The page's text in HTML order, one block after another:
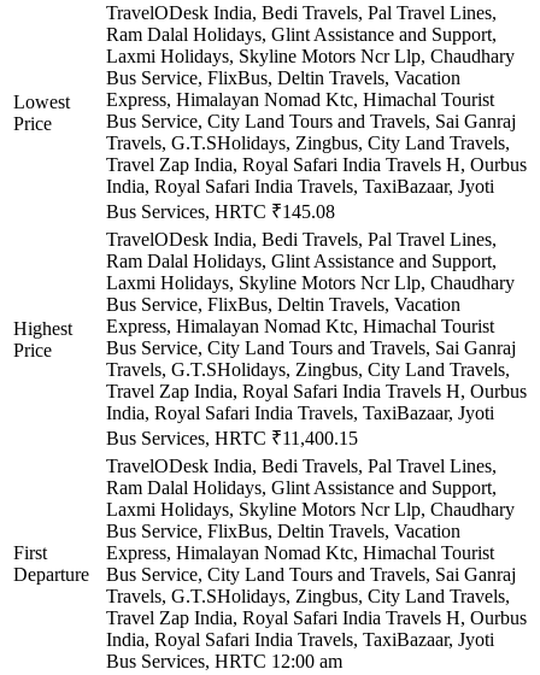
Lowest
Price
TravelODesk India, Bedi Travels, Pal Travel Lines,
Ram Dalal Holidays, Glint Assistance and Support,
Laxmi Holidays, Skyline Motors Ncr Llp, Chaudhary
Bus Service, FlixBus, Deltin Travels, Vacation
Express, Himalayan Nomad Ktc, Himachal Tourist
Bus Service, City Land Tours and Travels, Sai Ganraj
Travels, G.T.SHolidays, Zingbus, City Land Travels,
Travel Zap India, Royal Safari India Travels H, Ourbus
India, Royal Safari India Travels, TaxiBazaar, Jyoti
Bus Services, HRTC ₹145.08
Highest
Price
TravelODesk India, Bedi Travels, Pal Travel Lines,
Ram Dalal Holidays, Glint Assistance and Support,
Laxmi Holidays, Skyline Motors Ncr Llp, Chaudhary
Bus Service, FlixBus, Deltin Travels, Vacation
Express, Himalayan Nomad Ktc, Himachal Tourist
Bus Service, City Land Tours and Travels, Sai Ganraj
Travels, G.T.SHolidays, Zingbus, City Land Travels,
Travel Zap India, Royal Safari India Travels H, Ourbus
India, Royal Safari India Travels, TaxiBazaar, Jyoti
Bus Services, HRTC ₹11,400.15
First
Departure
TravelODesk India, Bedi Travels, Pal Travel Lines,
Ram Dalal Holidays, Glint Assistance and Support,
Laxmi Holidays, Skyline Motors Ncr Llp, Chaudhary
Bus Service, FlixBus, Deltin Travels, Vacation
Express, Himalayan Nomad Ktc, Himachal Tourist
Bus Service, City Land Tours and Travels, Sai Ganraj
Travels, G.T.SHolidays, Zingbus, City Land Travels,
Travel Zap India, Royal Safari India Travels H, Ourbus
India, Royal Safari India Travels, TaxiBazaar, Jyoti
Bus Services, HRTC 12:00 am